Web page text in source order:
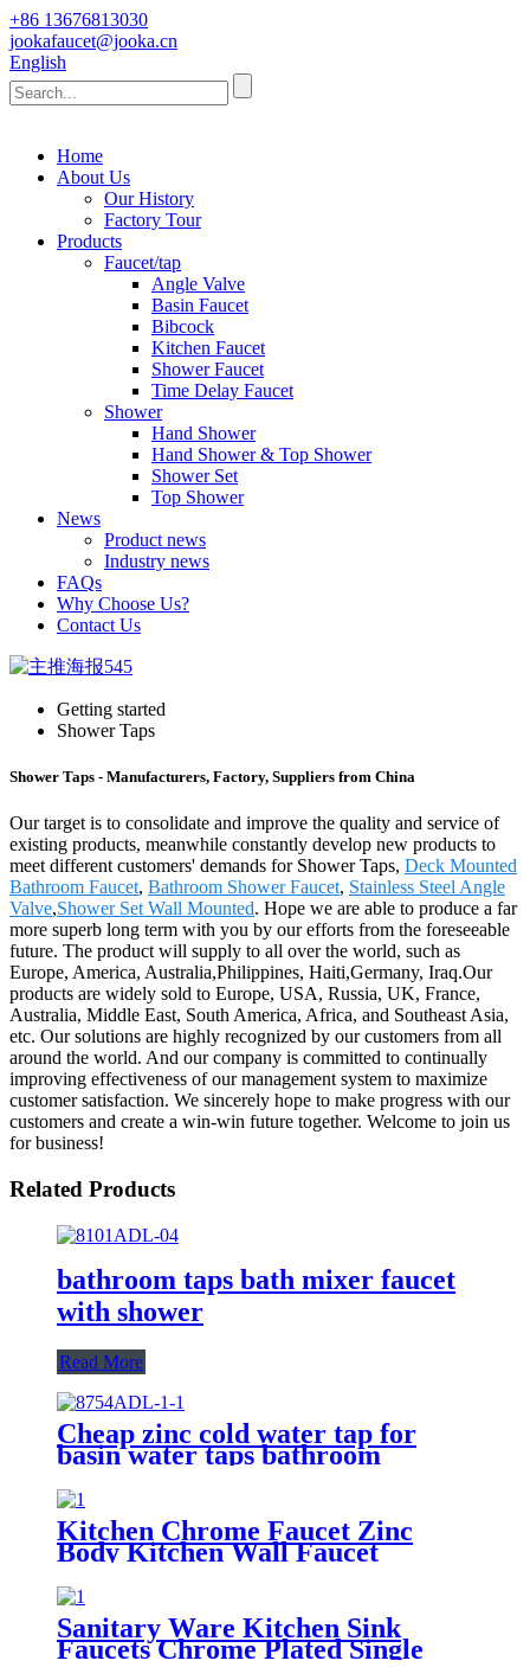
+86 13676813030
jookafaucet@jooka.cn
English
Home
About Us
Our History
Factory Tour
Products
Faucet/tap
Angle Valve
Basin Faucet
Bibcock
Kitchen Faucet
Shower Faucet
Time Delay Faucet
Shower
Hand Shower
Hand Shower & Top Shower
Shower Set
Top Shower
News
Product news
Industry news
FAQs
Why Choose Us?
Contact Us
Getting started
Shower Taps
Shower Taps - Manufacturers, Factory, Suppliers from China
Our target is to consolidate and improve the quality and service of
existing products, meanwhile constantly develop new products to
meet different customers' demands for Shower Taps, Deck Mounted
Bathroom Faucet, Bathroom Shower Faucet, Stainless Steel Angle
Valve,Shower Set Wall Mounted. Hope we are able to produce a far
more superb long term with you by our efforts from the foreseeable
future. The product will supply to all over the world, such as
Europe, America, Australia,Philippines, Haiti,Germany, Iraq.Our
products are widely sold to Europe, USA, Russia, UK, France,
Australia, Middle East, South America, Africa, and Southeast Asia,
etc. Our solutions are highly recognized by our customers from all
around the world. And our company is committed to continually
improving effectiveness of our management system to maximize
customer satisfaction. We sincerely hope to make progress with our
customers and create a win-win future together. Welcome to join us
for business!
Related Products
bathroom taps bath mixer faucet
with shower
Read More
Cheap zinc cold water tap for
basin water taps bathroom
Kitchen Chrome Faucet Zinc
Body Kitchen Wall Faucet
Factory Design Taps Manufacture
Torneiras De Cozinha
Sanitary Ware Kitchen Sink
Faucets Chrome Plated Single